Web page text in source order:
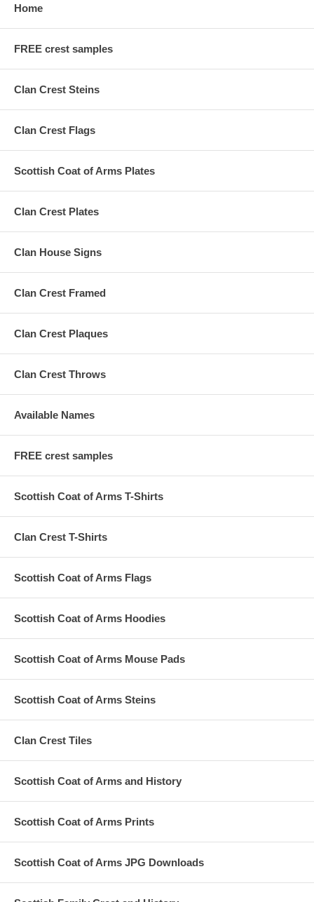
Home
FREE crest samples
Clan Crest Steins
Clan Crest Flags
Scottish Coat of Arms Plates
Clan Crest Plates
Clan House Signs
Clan Crest Framed
Clan Crest Plaques
Clan Crest Throws
Available Names
FREE crest samples
Scottish Coat of Arms T-Shirts
Clan Crest T-Shirts
Scottish Coat of Arms Flags
Scottish Coat of Arms Hoodies
Scottish Coat of Arms Mouse Pads
Scottish Coat of Arms Steins
Clan Crest Tiles
Scottish Coat of Arms and History
Scottish Coat of Arms Prints
Scottish Coat of Arms JPG Downloads